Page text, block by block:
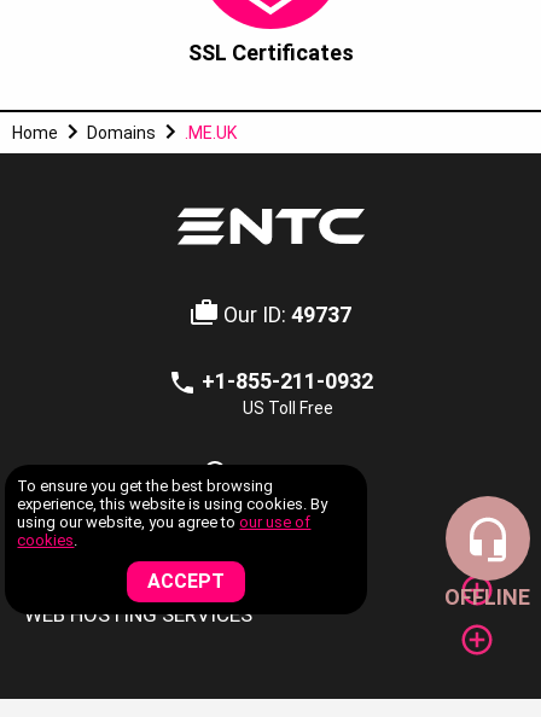
SSL Certificates
Home Domains .ME.UK
Our ID: 49737
+1-855-211-0932
US Toll Free
LIVE CHAT
Offline
OFFLINE
COMPANY INFORMATION
WEB HOSTING SERVICES
To ensure you get the best browsing
experience, this website is using cookies. By
using our website, you agree toour use of
cookies
ACCEPT